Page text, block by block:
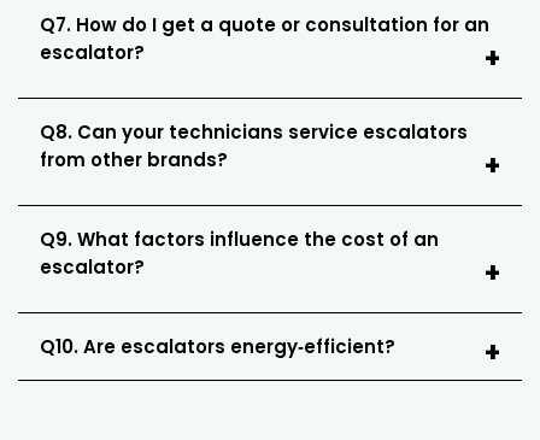
Q7. How do I get a quote or consultation for an
escalator?
Q8. Can your technicians service escalators
from other brands?
Q9. What factors influence the cost of an
escalator?
Q10. Are escalators energy‑efficient?